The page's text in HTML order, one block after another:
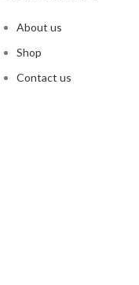
About us
Shop
Contact us